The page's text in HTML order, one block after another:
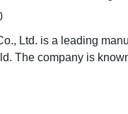
Ltd. is a leading
The company is